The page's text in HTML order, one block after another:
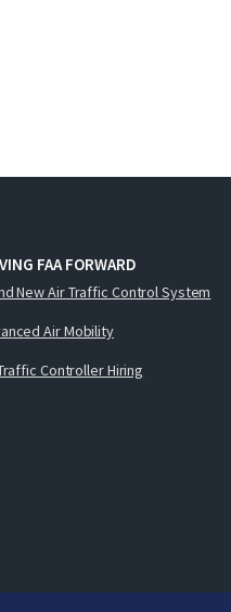
FAA FORWARD
New Air Traffic Control System
Air Mobility
Controller Hiring